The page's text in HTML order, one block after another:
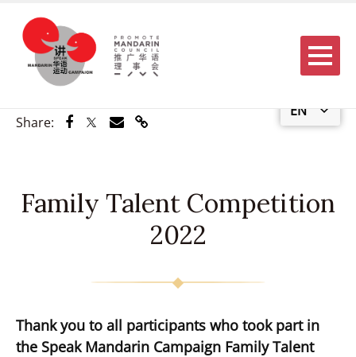
EN
Menu
Share: Share via Facebook
Share via Twitter
Share via Email
Share via Link
Family Talent Competition
2022
Thank you to all participants who took part in
the Speak Mandarin Campaign Family Talent